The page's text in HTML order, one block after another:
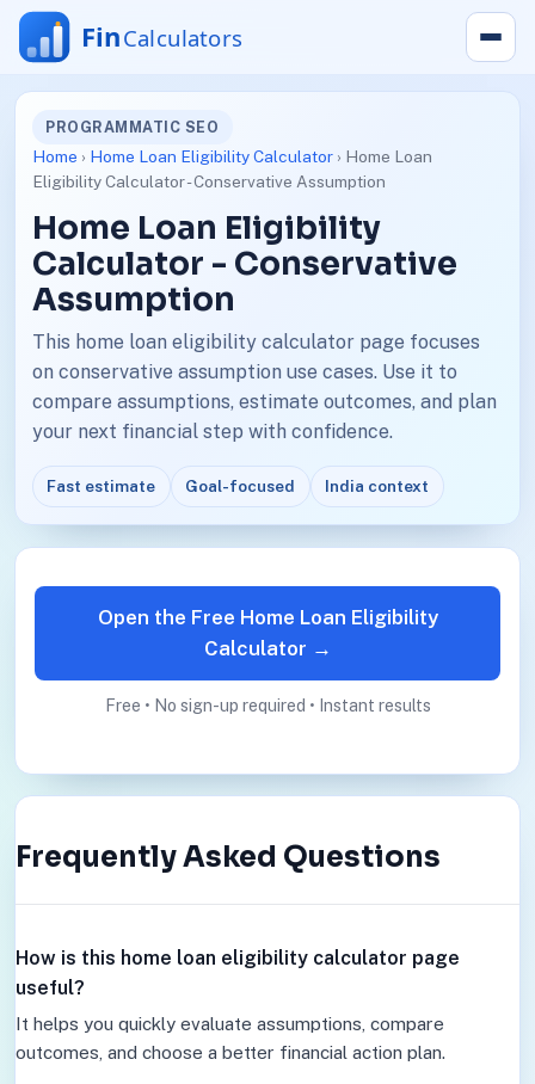
PROGRAMMATIC SEO
Home › Home Loan Eligibility Calculator› Home Loan
Eligibility Calculator - Conservative Assumption
Home Loan Eligibility
Calculator - Conservative
Assumption
This home loan eligibility calculator page focuses
on conservative assumption use cases. Use it to
compare assumptions, estimate outcomes, and plan
your next financial step with confidence.
Fast estimate Goal-focused India context
Open the Free Home Loan Eligibility
Calculator →
Free • No sign-up required • Instant results
Frequently Asked Questions
How is this home loan eligibility calculator page
useful?
It helps you quickly evaluate assumptions, compare
outcomes, and choose a better financial action plan.